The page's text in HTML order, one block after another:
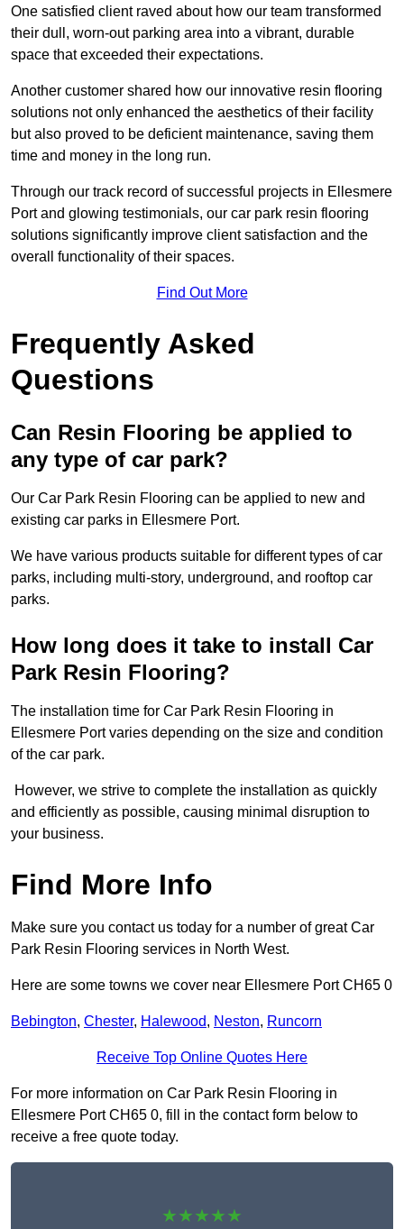
One satisfied client raved about how our team transformed
their dull, worn-out parking area into a vibrant, durable
space that exceeded their expectations.
Another customer shared how our innovative resin flooring
solutions not only enhanced the aesthetics of their facility
but also proved to be deficient maintenance, saving them
time and money in the long run.
Through our track record of successful projects in Ellesmere
Port and glowing testimonials, our car park resin flooring
solutions significantly improve client satisfaction and the
overall functionality of their spaces.
Find Out More
Frequently Asked
Questions
Can Resin Flooring be applied to
any type of car park?
Our Car Park Resin Flooring can be applied to new and
existing car parks in Ellesmere Port.
We have various products suitable for different types of car
parks, including multi-story, underground, and rooftop car
parks.
How long does it take to install Car
Park Resin Flooring?
The installation time for Car Park Resin Flooring in
Ellesmere Port varies depending on the size and condition
of the car park.
However, we strive to complete the installation as quickly
and efficiently as possible, causing minimal disruption to
your business.
Find More Info
Make sure you contact us today for a number of great Car
Park Resin Flooring services in North West.
Here are some towns we cover near Ellesmere Port CH65 0
Bebington, Chester, Halewood, Neston, Runcorn
Receive Top Online Quotes Here
For more information on Car Park Resin Flooring in
Ellesmere Port CH65 0, fill in the contact form below to
receive a free quote today.
★★★★★